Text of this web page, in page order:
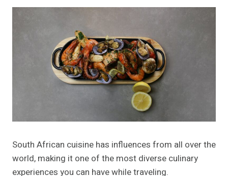
South African cuisine has influences from all over the
world, making it one of the most diverse culinary
experiences you can have while traveling.